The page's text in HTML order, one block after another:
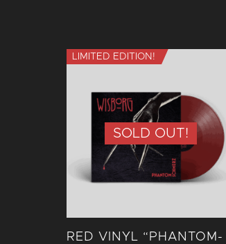
SOLD OUT!
LIMITED EDITION!
RED VINYL “PHANTOM­